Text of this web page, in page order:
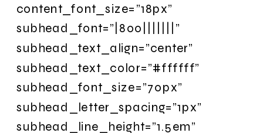
content_font_size=”18px”
subhead_font=”|800|||||||”
subhead_text_align=”center”
subhead_text_color=”#ffffff”
subhead_font_size=”70px”
subhead_letter_spacing=”1px”
subhead_line_height=”1.5em”